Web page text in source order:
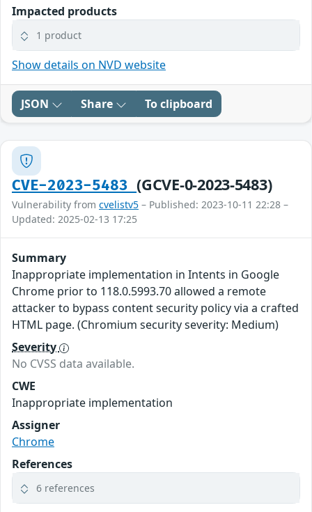
Impacted products
1 product
Show details on NVD website
JSON Share To clipboard
CVE-2023-5483(GCVE-0-2023-5483)
Vulnerability from cvelistv5 – Published: 2023-10-11 22:28 –
Updated: 2025-02-13 17:25
Summary
Inappropriate implementation in Intents in Google
Chrome prior to 118.0.5993.70 allowed a remote
attacker to bypass content security policy via a crafted
HTML page. (Chromium security severity: Medium)
Severity
No CVSS data available.
CWE
Inappropriate implementation
Assigner
Chrome
References
6 references